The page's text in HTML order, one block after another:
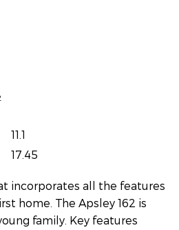
11.1
17.45
incorporates all the features
home. The Apsley 162 is
family. Key features